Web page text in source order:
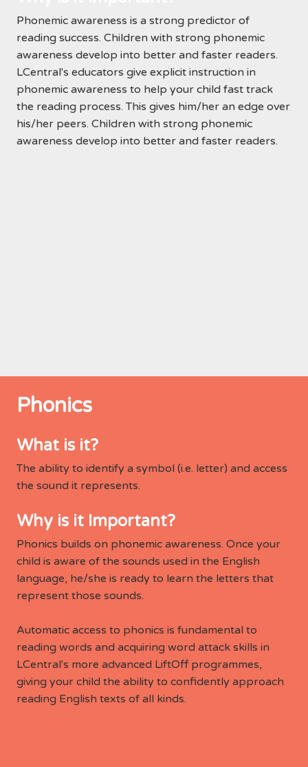
Phonemic awareness is a strong predictor of
reading success. Children with strong phonemic
awareness develop into better and faster readers.
LCentral's educators give explicit instruction in
phonemic awareness to help your child fast track
the reading process. This gives him/her an edge over
his/her peers. Children with strong phonemic
awareness develop into better and faster readers.
Phonics
What is it?
The ability to identify a symbol (i.e. letter) and access
the sound it represents.
Why is it Important?
Phonics builds on phonemic awareness. Once your
child is aware of the sounds used in the English
language, he/she is ready to learn the letters that
represent those sounds.
Automatic access to phonics is fundamental to
reading words and acquiring word attack skills in
LCentral's more advanced LiftOff programmes,
giving your child the ability to confidently approach
reading English texts of all kinds.